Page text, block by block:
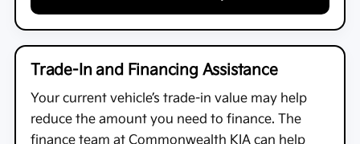
Trade-In and Financing Assistance
Your current vehicle’s trade-in value may help
reduce the amount you need to finance. The
finance team at Commonwealth KIA can help